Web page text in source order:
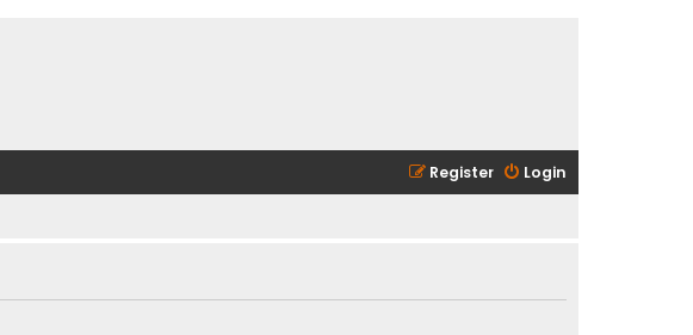
Login
Register